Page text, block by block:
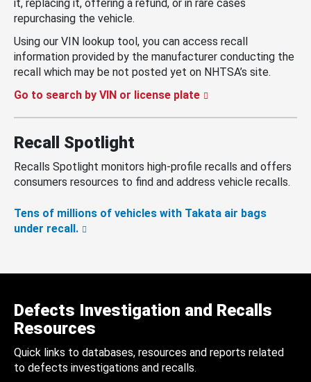
it, replacing it, offering a refund, or in rare cases
repurchasing the vehicle.
Using our VIN lookup tool, you can access recall
information provided by the manufacturer conducting the
recall which may be not posted yet on NHTSA’s site.
Go to search by VIN or license plate
Recall Spotlight
Recalls Spotlight monitors high-profile recalls and offers
consumers resources to find and address vehicle recalls.
Tens of millions of vehicles with Takata air bags
under recall.
Defects Investigation and Recalls
Resources
Quick links to databases, resources and reports related
to defects investigations and recalls.